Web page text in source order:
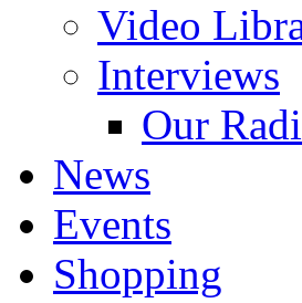
Video
Interviews
Our
News
Events
Shopping